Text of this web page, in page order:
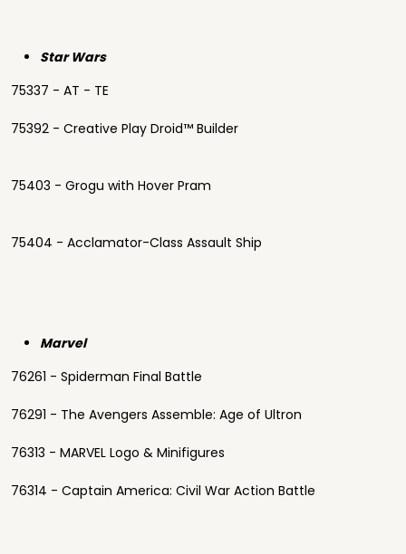
Star Wars
75337 - AT - TE
75392 - Creative Play Droid™ Builder
75403 - Grogu with Hover Pram
75404 - Acclamator-Class Assault Ship
Marvel
76261 - Spiderman Final Battle
76291 - The Avengers Assemble: Age of Ultron
76313 - MARVEL Logo & Minifigures
76314 - Captain America: Civil War Action Battle